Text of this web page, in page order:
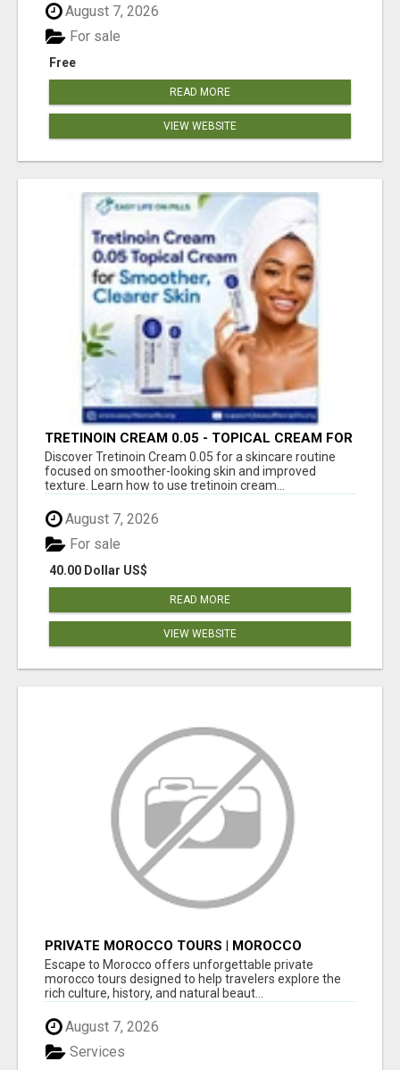
August 7, 2026
Free
For sale
READ MORE
VIEW WEBSITE
TRETINOIN CREAM 0.05 - TOPICAL CREAM FOR
SMOOTHER AND CLEARER SKIN
Discover Tretinoin Cream 0.05 for a skincare routine
focused on smoother-looking skin and improved
texture. Learn how to use tretinoin cream...
August 7, 2026
40.00 Dollar US$
For sale
READ MORE
VIEW WEBSITE
PRIVATE MOROCCO TOURS | MOROCCO
TRAVEL GUIDE | CULTURAL TOURS MOROCCO
Escape to Morocco offers unforgettable private
morocco tours designed to help travelers explore the
rich culture, history, and natural beaut...
August 7, 2026
Services